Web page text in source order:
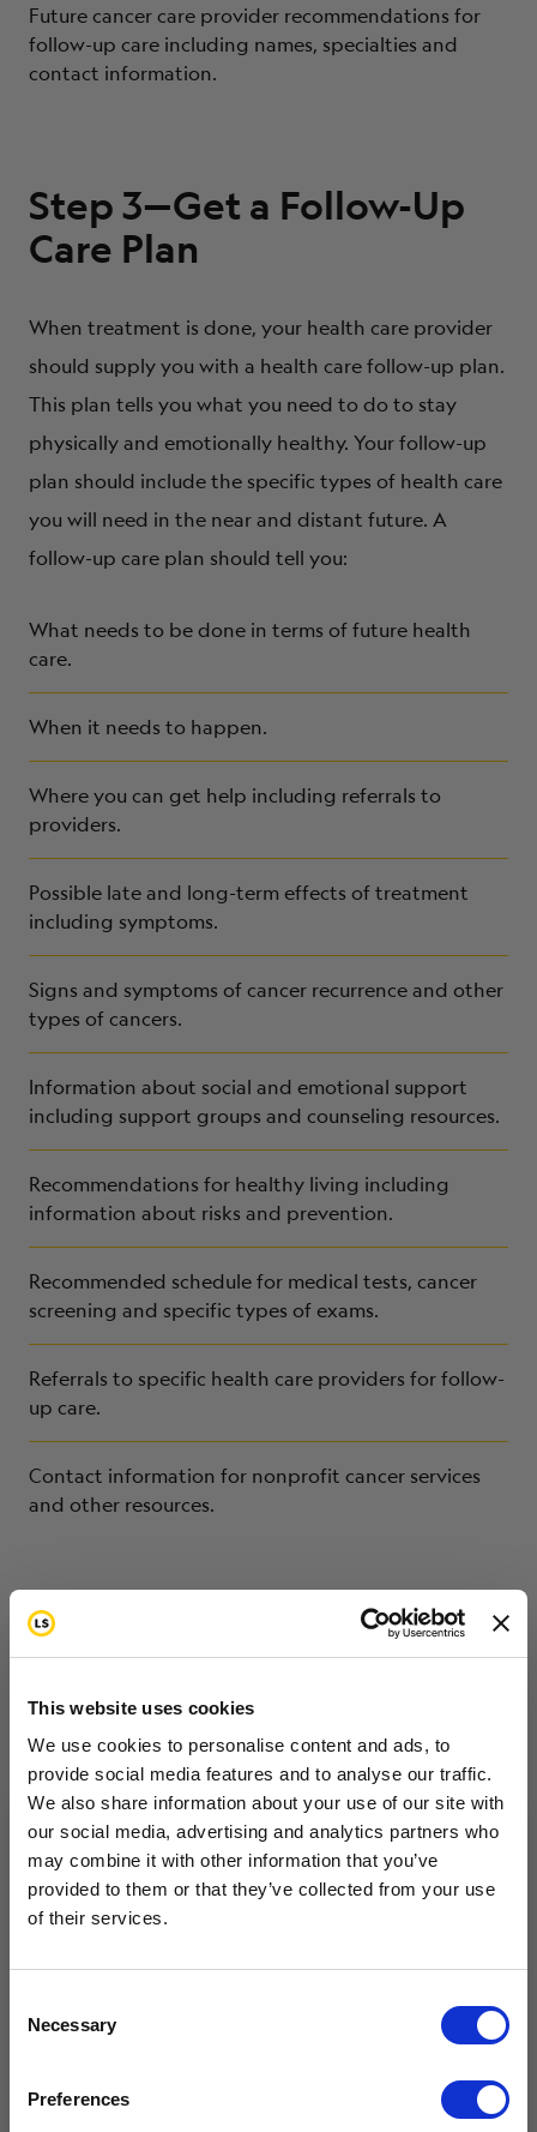
This website uses cookies
We use cookies to personalise content and ads, to
provide social media features and to analyse our traffic.
We also share information about your use of our site with
our social media, advertising and analytics partners who
may combine it with other information that you’ve
provided to them or that they’ve collected from your use
of their services.
Selection
Necessary
Preferences
Future cancer care provider recommendations for
follow-up care including names, specialties and
contact information.
Step 3—Get a Follow-Up
Care Plan
When treatment is done, your health care provider
should supply you with a health care follow-up plan.
This plan tells you what you need to do to stay
physically and emotionally healthy. Your follow-up
plan should include the specific types of health care
you will need in the near and distant future. A
follow-up care plan should tell you:
What needs to be done in terms of future health
care.
When it needs to happen.
Where you can get help including referrals to
providers.
Possible late and long-term effects of treatment
including symptoms.
Signs and symptoms of cancer recurrence and other
types of cancers.
Information about social and emotional support
including support groups and counseling resources.
Recommendations for healthy living including
information about risks and prevention.
Recommended schedule for medical tests, cancer
screening and specific types of exams.
Referrals to specific health care providers for follow-
up care.
Contact information for nonprofit cancer services
and other resources.
Step 4—Ask Your Health
Your Concerns
Talk with your health care team about specific areas
of concern in your life. You may have medical
questions, relationship issues or day-to-day
concerns. Members of your health care team can
examples of questions about life after cancer
Want to hear from us?
Tell us how you are conencted to cancer
I am a survivor who has completed treatment.